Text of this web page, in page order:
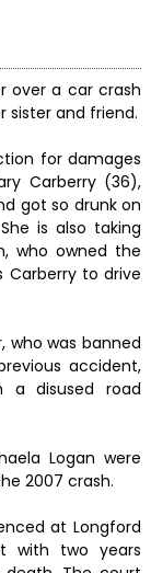
over a car crash
sister and friend.
for damages
Carberry (36),
got so drunk on
is also taking
who owned the
Carberry to drive
who was banned
accident,
a disused road
Logan were
2007 crash.
at Longford
with two years